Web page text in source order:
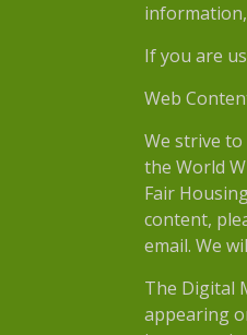
If you are
Web
We strive
the World
Fair
content,
email. We
The Digital
appearing